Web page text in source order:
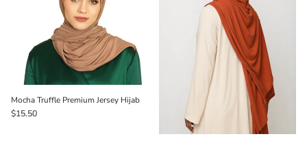
Mocha Truffle Premium Jersey Hijab
$15.50